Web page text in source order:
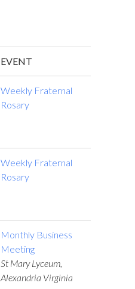
EVENT
Weekly Fraternal
Rosary
Weekly Fraternal
Rosary
Monthly Business
Meeting
St Mary Lyceum,
Alexandria Virginia